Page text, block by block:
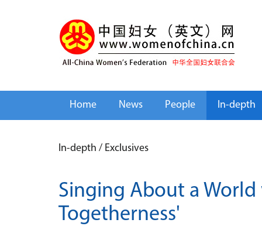
Home News People In-depth
In-depth / Exclusives
Singing About a
Togetherness'